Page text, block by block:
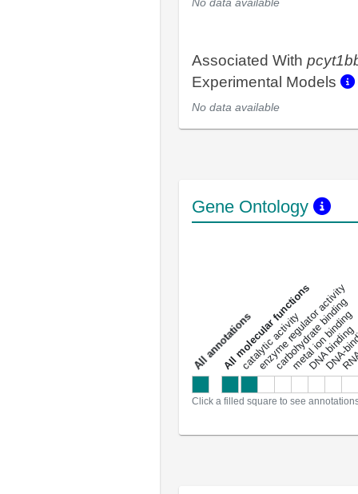
No data available
Associated With
Experimental Models
No data available
Gene Ontology
a
l
l
a
n
n
o
t
a
t
i
o
ns
All molecular functions
catalytic activity
enzyme regulator activity
carbohydrate binding
metal ion binding
DNA binding
Click a filled square to see